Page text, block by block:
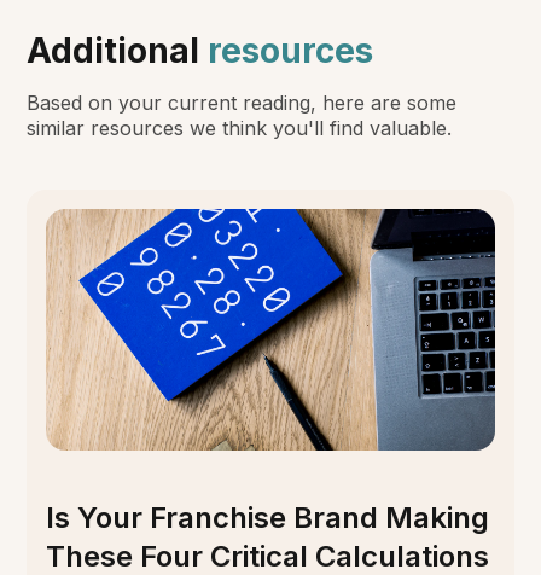
Additional resources
Based on your current reading, here are some
similar resources we think you'll find valuable.
Is Your Franchise Brand Making
These Four Critical Calculations